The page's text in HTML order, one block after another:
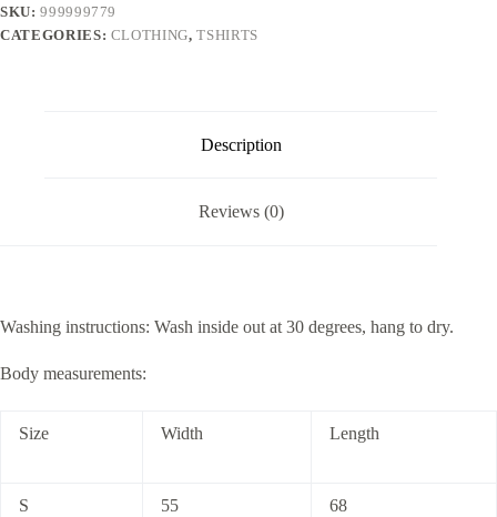
SKU:999999779
CATEGORIES: CLOTHING,TSHIRTS
Description
Reviews (0)
Washing instructions: Wash inside out at 30 degrees, hang to dry.
Body measurements:
Size Width Length
S 55 68